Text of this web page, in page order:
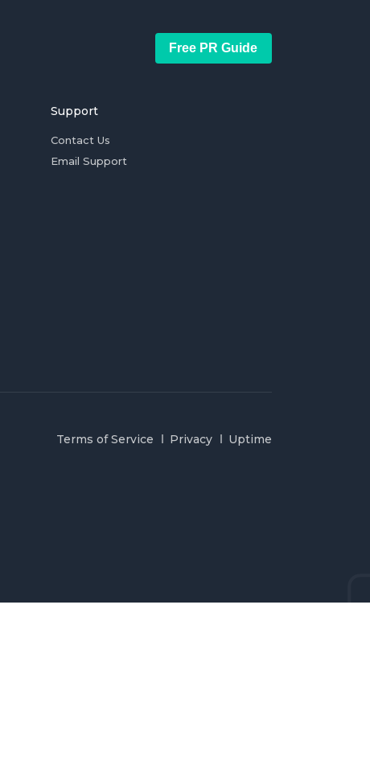
Free PR Guide
Support
Contact Us
Email Support
Terms of Service Privacy Uptime